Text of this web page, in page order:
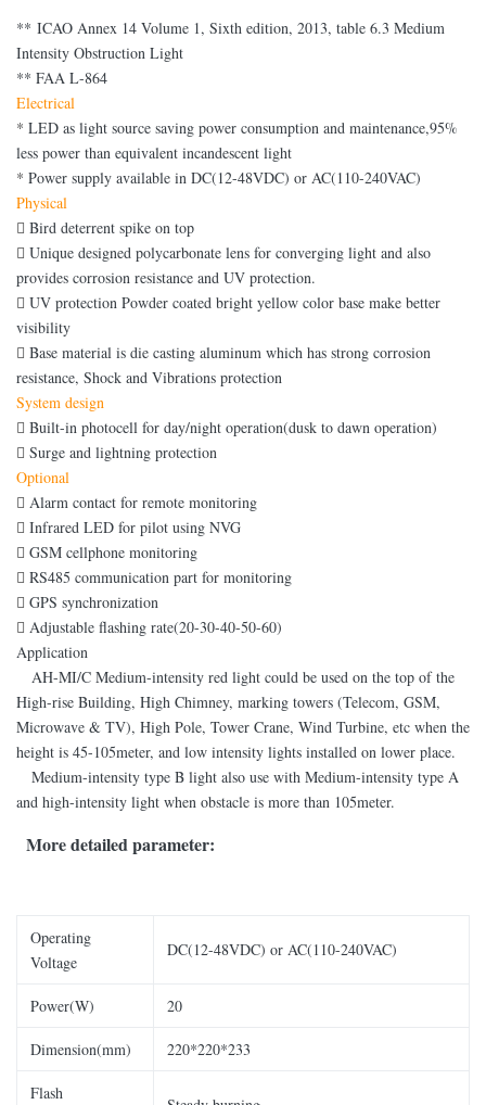
** ICAO Annex 14 Volume 1, Sixth edition, 2013, table 6.3 Medium
Intensity Obstruction Light
** FAA L-864
Electrical
* LED as light source saving power consumption and maintenance,95%
less power than equivalent incandescent light
* Power supply available in DC(12-48VDC) or AC(110-240VAC)
Physical
 Bird deterrent spike on top
 Unique designed polycarbonate lens for converging light and also
provides corrosion resistance and UV protection.
 UV protection Powder coated bright yellow color base make better
visibility
 Base material is die casting aluminum which has strong corrosion
resistance, Shock and Vibrations protection
System design
 Built-in photocell for day/night operation(dusk to dawn operation)
 Surge and lightning protection
Optional
 Alarm contact for remote monitoring
 Infrared LED for pilot using NVG
 GSM cellphone monitoring
 RS485 communication part for monitoring
 GPS synchronization
 Adjustable flashing rate(20-30-40-50-60)
Application
AH-MI/C Medium-intensity red light could be used on the top of the
High-rise Building, High Chimney, marking towers (Telecom, GSM,
Microwave & TV), High Pole, Tower Crane, Wind Turbine, etc when the
height is 45-105meter, and low intensity lights installed on lower place.
Medium-intensity type B light also use with Medium-intensity type A
and high-intensity light when obstacle is more than 105meter.
More detailed parameter:
Operating
Voltage
DC(12-48VDC) or AC(110-240VAC)
Power(W) 20
Dimension(mm) 220*220*233
Flash